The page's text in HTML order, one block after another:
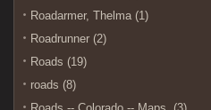
Roadarmer, Thelma (1)
Roadrunner (2)
Roads (19)
roads (8)